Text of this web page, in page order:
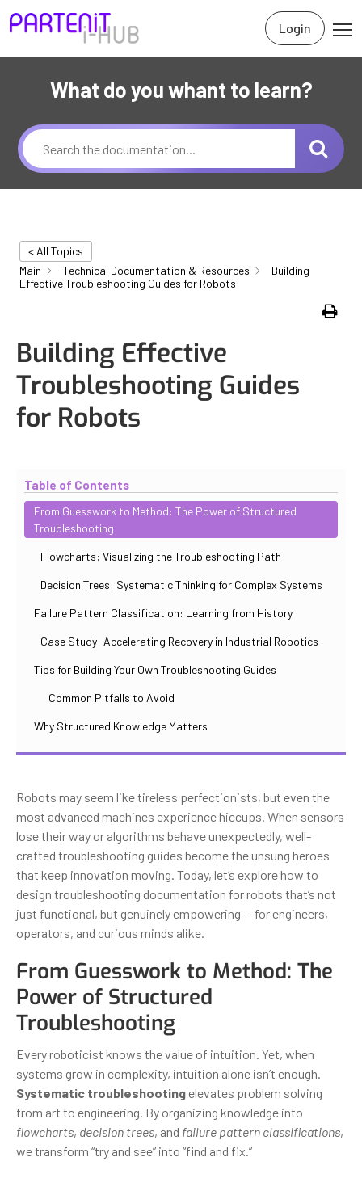
Login
What do you whant to learn?
< All Topics
Main
Technical Documentation & Resources
Building
Effective Troubleshooting Guides for Robots
Building Effective
Troubleshooting Guides
for Robots
Table of Contents
From Guesswork to Method: The Power of Structured
Troubleshooting
Flowcharts: Visualizing the Troubleshooting Path
Decision Trees: Systematic Thinking for Complex Systems
Failure Pattern Classification: Learning from History
Case Study: Accelerating Recovery in Industrial Robotics
Tips for Building Your Own Troubleshooting Guides
Common Pitfalls to Avoid
Why Structured Knowledge Matters
Robots may seem like tireless perfectionists, but even the
most advanced machines experience hiccups. When sensors
lose their way or algorithms behave unexpectedly, well-
crafted troubleshooting guides become the unsung heroes
that keep innovation moving. Today, let’s explore how to
design troubleshooting documentation for robots that’s not
just functional, but genuinely empowering — for engineers,
operators, and curious minds alike.
From Guesswork to Method: The
Power of Structured
Troubleshooting
Every roboticist knows the value of intuition. Yet, when
systems grow in complexity, intuition alone isn’t enough.
Systematic troubleshootingelevates problem solving
from art to engineering. By organizing knowledge into
flowcharts, decision trees, and failure pattern classifications,
we transform “try and see” into “find and fix.”